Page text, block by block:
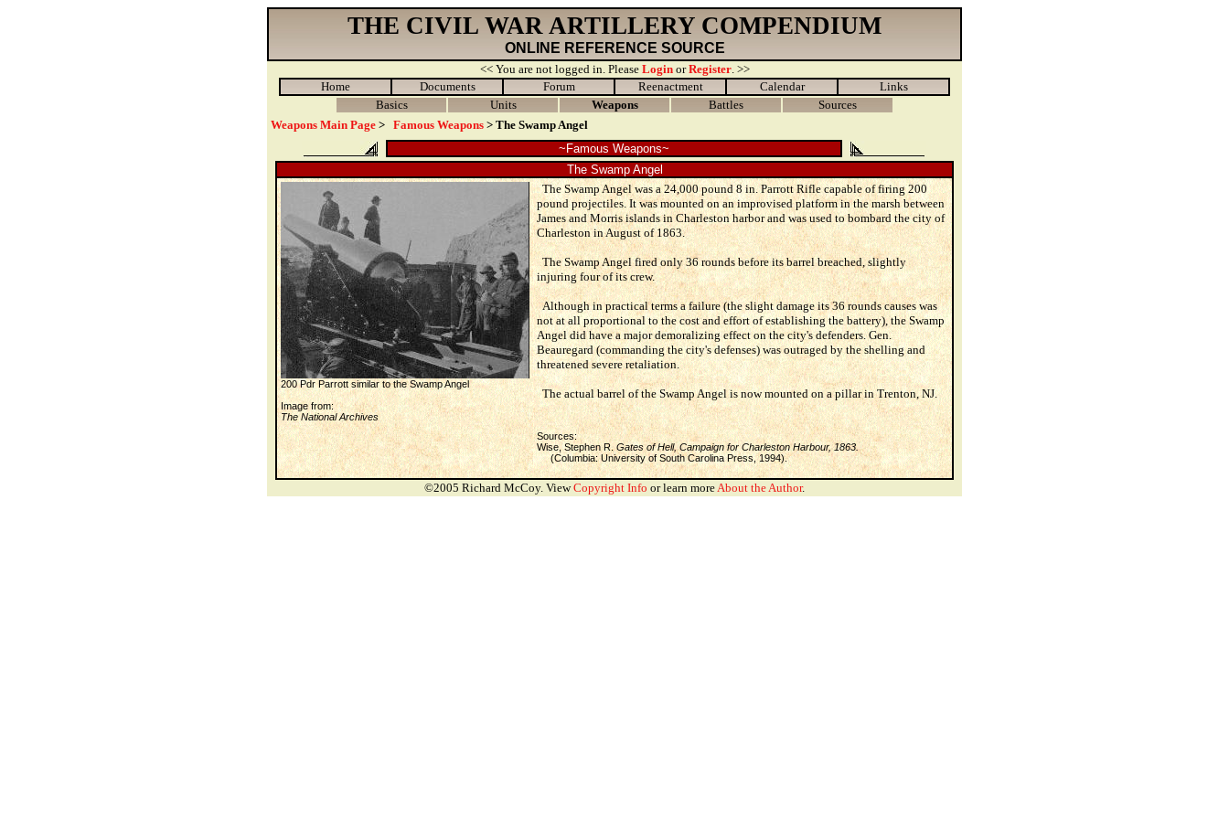
THE CIVIL WAR ARTILLERY COMPENDIUM
ONLINE REFERENCE SOURCE
<< You are not logged in. Please LoginorRegister. >>
Home
Documents Forum Reenactment Calendar
Links
Basics
Units Weapons Battles
Sources
Weapons Main Page > Famous Weapons > The Swamp Angel
~Famous Weapons~
The Swamp Angel
200 Pdr Parrott similar to the Swamp Angel
Image from:
The National Archives
The Swamp Angel was a 24,000 pound 8 in. Parrott Rifle capable of firing 200
pound projectiles. It was mounted on an improvised platform in the marsh between
James and Morris islands in Charleston harbor and was used to bombard the city of
Charleston in August of 1863.
The Swamp Angel fired only 36 rounds before its barrel breached, slightly
injuring four of its crew.
Although in practical terms a failure (the slight damage its 36 rounds causes was
not at all proportional to the cost and effort of establishing the battery), the Swamp
Angel did have a major demoralizing effect on the city's defenders. Gen.
Beauregard (commanding the city's defenses) was outraged by the shelling and
threatened severe retaliation.
The actual barrel of the Swamp Angel is now mounted on a pillar in Trenton, NJ.
Sources:
Wise, Stephen R.Gates of Hell, Campaign for Charleston Harbour, 1863.
(Columbia: University of South Carolina Press, 1994).
©2005 Richard McCoy. ViewCopyright Info or learn moreAbout the Author.